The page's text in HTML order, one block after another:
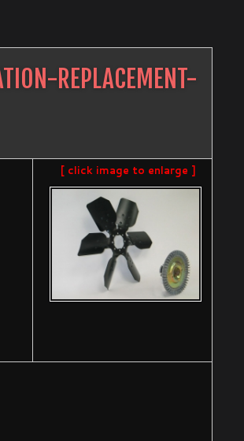
REPLACEMENT-
[ click image to enlarge ]